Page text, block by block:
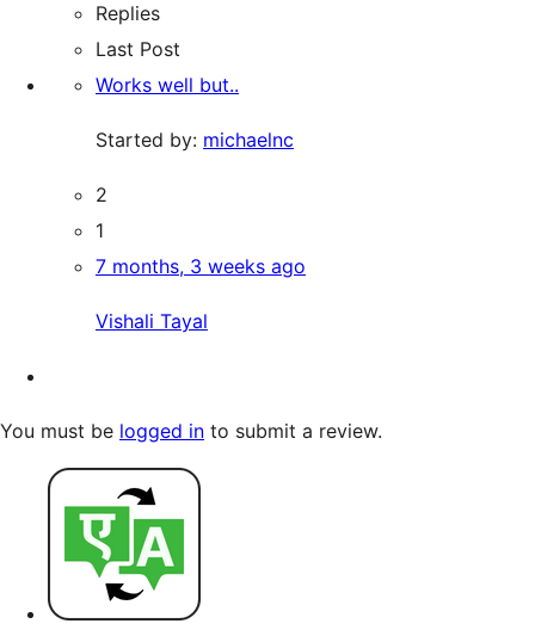
Replies
Last Post
Works well but..
Started by: michaelnc
2
1
7 months, 3 weeks ago
Vishali Tayal
You must be logged in to submit a review.